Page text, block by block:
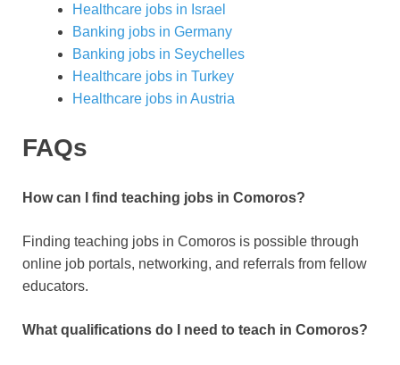
Healthcare jobs in Israel
Banking jobs in Germany
Banking jobs in Seychelles
Healthcare jobs in Turkey
Healthcare jobs in Austria
FAQs
How can I find teaching jobs in Comoros?
Finding teaching jobs in Comoros is possible through
online job portals, networking, and referrals from fellow
educators.
What qualifications do I need to teach in Comoros?